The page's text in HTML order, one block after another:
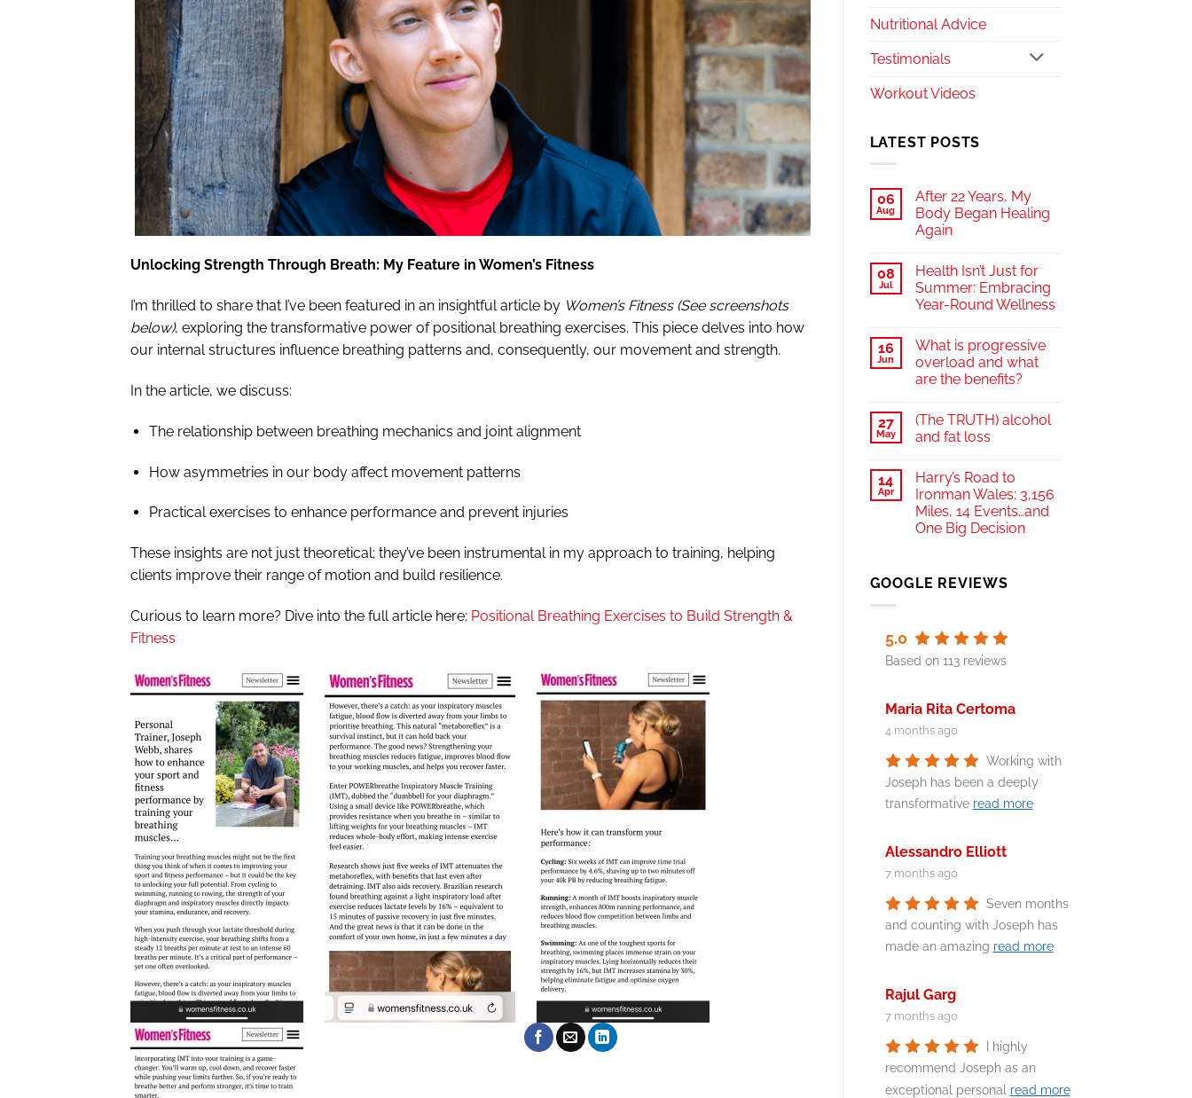
Unlocking Strength Through Breath: My Feature in Women’s Fitness
I’m thrilled to share that I’ve been featured in an insightful article by Women’s Fitness (See screenshots
below), exploring the transformative power of positional breathing exercises. This piece delves into how
our internal structures influence breathing patterns and, consequently, our movement and strength.
In the article, we discuss:
The relationship between breathing mechanics and joint alignment
How asymmetries in our body affect movement patterns
Practical exercises to enhance performance and prevent injuries
These insights are not just theoretical; they’ve been instrumental in my approach to training, helping
clients improve their range of motion and build resilience.
Curious to learn more? Dive into the full article here: Positional Breathing Exercises to Build Strength &
Fitness
Nutritional Advice
Testimonials
Workout Videos
LATEST POSTS
06
Aug
After 22 Years, My
Body Began Healing
Again
08
Jul
Health Isn’t Just for
Summer: Embracing
Year-Round Wellness
16
Jun
What is progressive
overload and what
are the benefits?
27
May
(The TRUTH) alcohol
and fat loss
14
Apr
Harry’s Road to
Ironman Wales: 3,156
Miles, 14 Events…and
One Big Decision
GOOGLE REVIEWS
5.0
Based on 113 reviews
Maria Rita Certoma
4 months ago
Working with
Joseph has been a deeply
transformative read more
Alessandro Elliott
7 months ago
Seven months
and counting with Joseph has
made an amazing read more
Rajul Garg
7 months ago
I highly
recommend Joseph as an
exceptional personal read more